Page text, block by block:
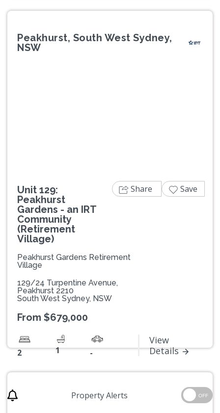
Peakhurst, South West Sydney,
NSW
Unit 129:
Peakhurst
Gardens - an IRT
Community
(Retirement
Village)
Peakhurst Gardens Retirement
Village
129/24 Turpentine Avenue,
Peakhurst 2210
South West Sydney, NSW
From $679,000
2 1 -
View
Details
Share Save
Property Alerts OFF